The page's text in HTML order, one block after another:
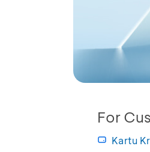
For
Kartu